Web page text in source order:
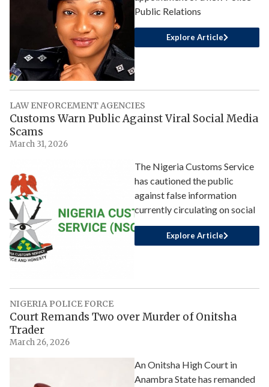
Public Relations
Explore Article
LAW ENFORCEMENT AGENCIES
Customs Warn Public Against Viral Social Media
Scams
March 31, 2026
The Nigeria Customs Service
has cautioned the public
against false information
currently circulating on social
Explore Article
NIGERIA POLICE FORCE
Court Remands Two over Murder of Onitsha
Trader
March 26, 2026
An Onitsha High Court in
Anambra State has remanded